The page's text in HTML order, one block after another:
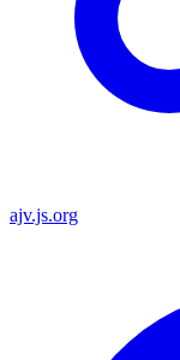
ajv.js.org